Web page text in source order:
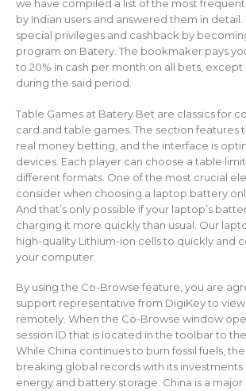
we have compiled a list of the most
by Indian users and answered them in detail.
special privileges and cashback by
program on Batery. The bookmaker pays
to 20% in cash per month on all bets,
during the said period.
Table Games at Batery Bet are classics for
card and table games. The section features
real money betting, and the interface is
devices. Each player can choose a table
different formats. One of the most crucial
consider when choosing a laptop battery
And that’s only possible if your laptop’s
charging it more quickly than usual. Our
high-quality Lithium-ion cells to quickly and
your computer.
By using the Co-Browse feature, you are
support representative from DigiKey to
remotely. When the Co-Browse window
session ID that is located in the toolbar to
While China continues to burn fossil fuels,
breaking global records with its investments
energy and battery storage. China is a